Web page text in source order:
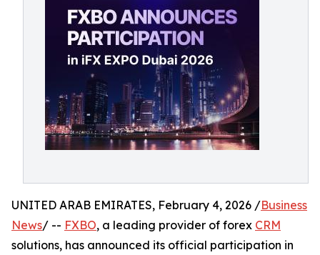
UNITED ARAB EMIRATES, February 4, 2026 /Business
News/ -- FXBO, a leading provider of forex CRM
solutions, has announced its official participation in